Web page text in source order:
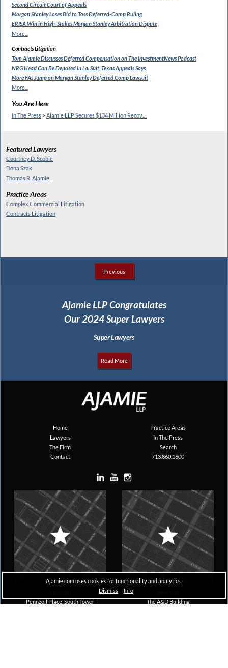
Second Circuit Court of Appeals
Morgan Stanley Loses Bid toToss Deferred-Comp Ruling
ERISA Win in High-StakesMorgan Stanley Arbitration Dispute
More...
Contracts Litigation
Tom Ajamie Discusses DeferredCompensation on The InvestmentNews Podcast
NRG Head Can Be Deposed InLa. Suit, Texas Appeals Says
More FAs Jump on MorganStanley Deferred Comp Lawsuit
More...
You Are Here
In The Press >Ajamie LLP Secures $134 Million Recov…
Featured Lawyers
Courtney D. Scobie
Dona Szak
Thomas R. Ajamie
Practice Areas
Complex Commercial Litigation
Contracts Litigation
Previous
Ajamie LLP Congratulates
Our 2024 Super Lawyers
Super Lawyers
Read More
Home
Practice Areas
Lawyers
In The Press
The Firm
Search
Contact
713.860.1600
Pennzoil Place, South Tower
The A&D Building
Ajamie.com uses cookies for functionality and analytics.
Dismiss
Info